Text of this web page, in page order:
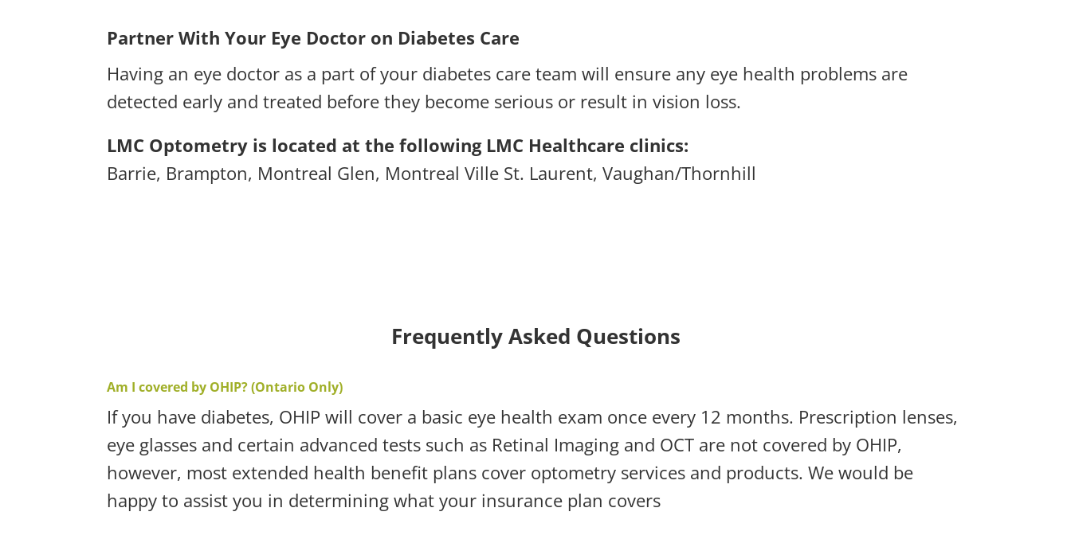
Partner With Your Eye Doctor on Diabetes Care
Having an eye doctor as a part of your diabetes care team will ensure any eye health problems are
detected early and treated before they become serious or result in vision loss.
LMC Optometry is located at the following LMC Healthcare clinics:
Barrie, Brampton, Montreal Glen, Montreal Ville St. Laurent,Vaughan/Thornhill
Frequently Asked Questions
Am I covered by OHIP? (Ontario Only)
If you have diabetes, OHIP will cover a basic eye health exam once every 12 months. Prescription lenses,
eye glasses and certain advanced tests such as Retinal Imaging and OCT are not covered by OHIP,
however, most extended health benefit plans cover optometry services and products. We would be
happy to assist you in determining what your insurance plan covers